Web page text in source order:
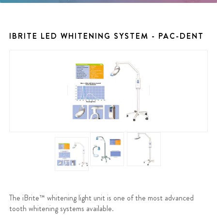
IBRITE LED WHITENING SYSTEM - PAC-DENT
The iBrite™ whitening light unit is one of the most advanced
tooth whitening systems available.